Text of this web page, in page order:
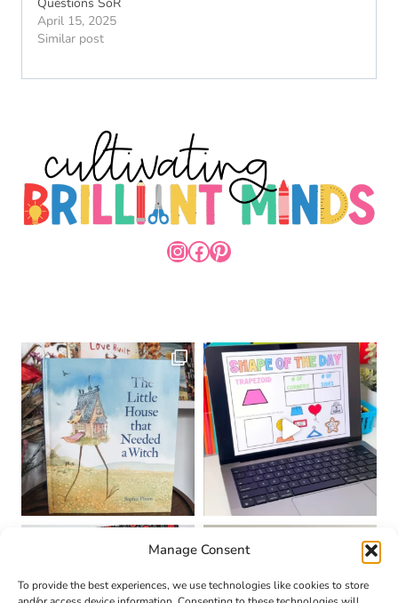
Manage Consent
To provide the best experiences, we use technologies like cookies to store
April 15, 2025
Similar post
INSTAGRAM
FACEBOOK
PINTEREST